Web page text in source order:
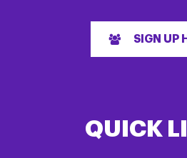
SIGN UP
QUICK